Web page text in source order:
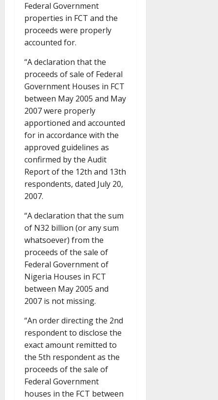
Federal Government
properties in FCT and the
proceeds were properly
accounted for.
“A declaration that the
proceeds of sale of Federal
Government Houses in FCT
between May 2005 and May
2007 were properly
apportioned and accounted
for in accordance with the
approved guidelines as
confirmed by the Audit
Report of the 12th and 13th
respondents, dated July 20,
2007.
“A declaration that the sum
of N32 billion (or any sum
whatsoever) from the
proceeds of the sale of
Federal Government of
Nigeria Houses in FCT
between May 2005 and
2007 is not missing.
“An order directing the 2nd
respondent to disclose the
exact amount remitted to
the 5th respondent as the
proceeds of the sale of
Federal Government
houses in the FCT between